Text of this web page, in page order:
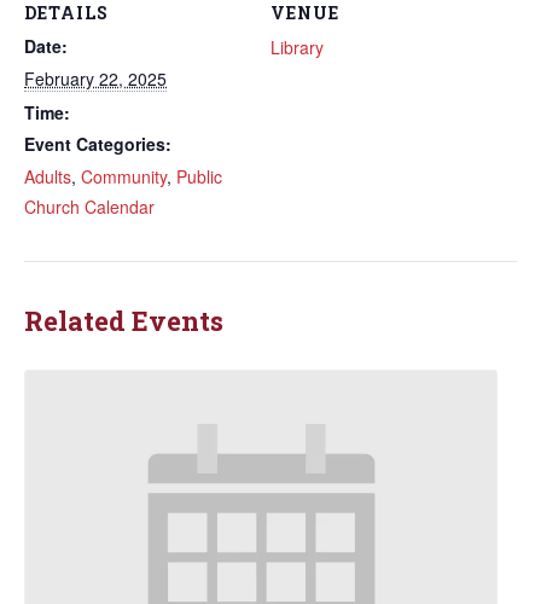
DETAILS
Date:
February 22, 2025
Time:
Event Categories:
Adults, Community, Public
Church Calendar
VENUE
Library
Related Events